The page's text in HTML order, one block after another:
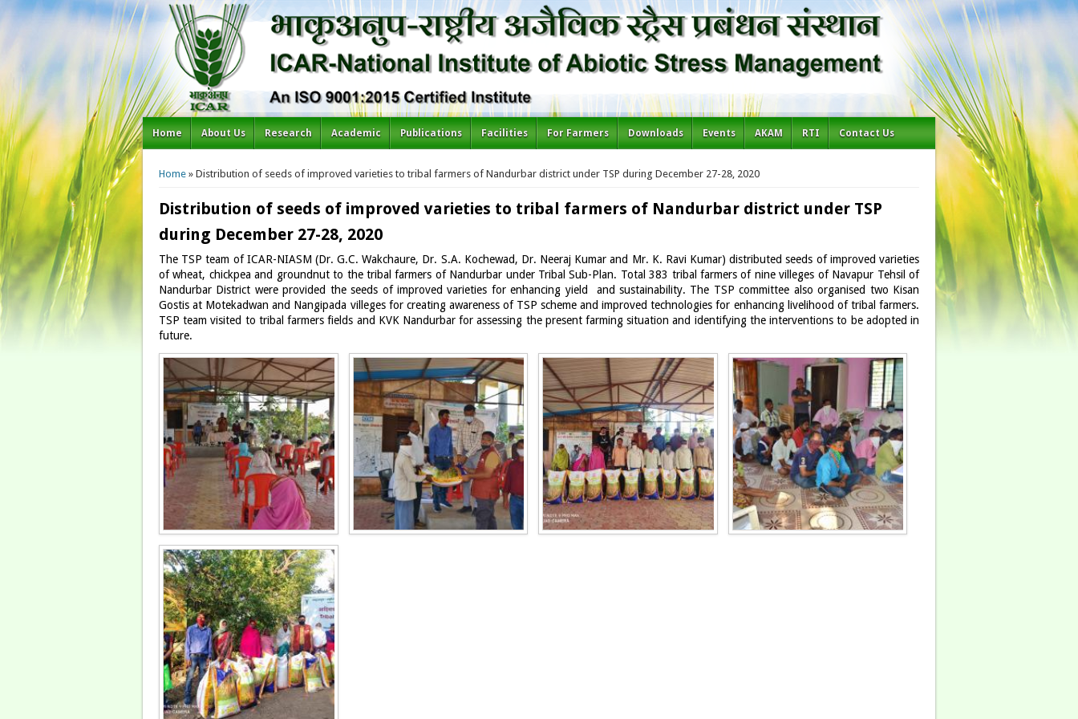
Home About Us Research Academic Publications Facilities For Farmers Downloads Events AKAM RTI Contact Us
You are here
Home » Distribution of seeds of improved varieties to tribal farmers of Nandurbar district under TSP during December 27-28, 2020
Distribution of seeds of improved varieties to tribal farmers of Nandurbar district under TSP
during December 27-28, 2020
The TSP team of ICAR-NIASM (Dr. G.C. Wakchaure, Dr. S.A. Kochewad, Dr. Neeraj Kumar and Mr. K. Ravi Kumar) distributed seeds of improved varieties
of wheat, chickpea and groundnut to the tribal farmers of Nandurbar under Tribal Sub-Plan. Total 383 tribal farmers of nine villeges of Navapur Tehsil of
Nandurbar District were provided the seeds of improved varieties for enhancing yield and sustainability. The TSP committee also organised two Kisan
Gostis at Motekadwan and Nangipada villeges for creating awareness of TSP scheme and improved technologies for enhancing livelihood of tribal farmers.
TSP team visited to tribal farmers fields and KVK Nandurbar for assessing the present farming situation and identifying the interventions to be adopted in
future.